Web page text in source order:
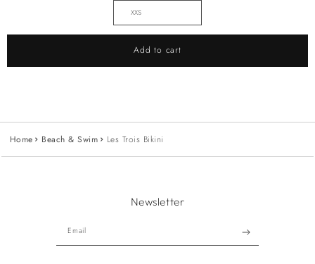
Add to cart
Home Beach & Swim Les Trois Bikini
Newsletter
Email